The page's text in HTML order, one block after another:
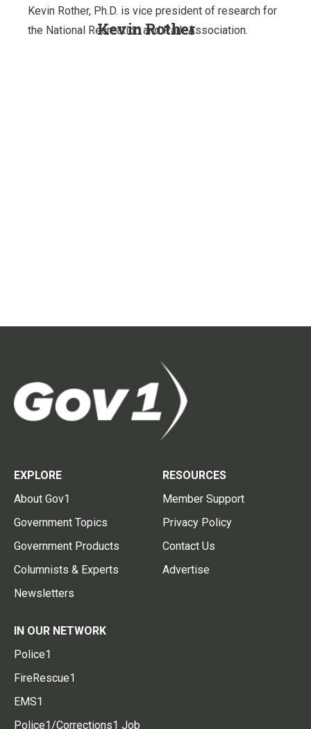
Kevin Rother
Kevin Rother, Ph.D. is vice president of research for
the National Recreation and Park Association.
EXPLORE
About Gov1
Government Topics
Government Products
Columnists & Experts
Newsletters
RESOURCES
Member Support
Privacy Policy
Contact Us
Advertise
IN OUR NETWORK
Police1
FireRescue1
EMS1
Police1/Corrections1 Job